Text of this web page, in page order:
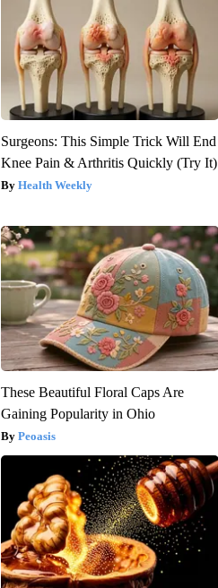
Surgeons: This Simple Trick Will End
Knee Pain & Arthritis Quickly (Try It)
Health Weekly
These Beautiful Floral Caps Are
Gaining Popularity in Ohio
Peoasis